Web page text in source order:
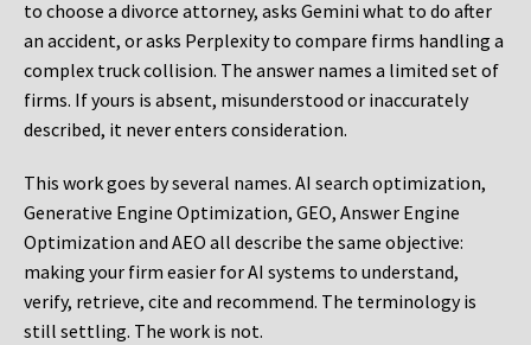
to choose a divorce attorney, asks Gemini what to do after
an accident, or asks Perplexity to compare firms handling a
complex truck collision. The answer names a limited set of
firms. If yours is absent, misunderstood or inaccurately
described, it never enters consideration.
This work goes by several names. AI search optimization,
Generative Engine Optimization, GEO, Answer Engine
Optimization and AEO all describe the same objective:
making your firm easier for AI systems to understand,
verify, retrieve, cite and recommend. The terminology is
still settling. The work is not.